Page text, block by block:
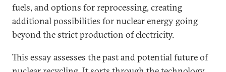
fuels, and options for reprocessing, creating
additional possibilities for nuclear energy going
beyond the strict production of electricity.
This essay assesses the past and potential future of